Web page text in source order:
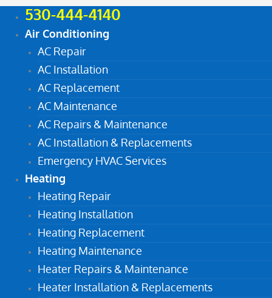
530-444-4140
Air Conditioning
AC Repair
AC Installation
AC Replacement
AC Maintenance
AC Repairs & Maintenance
AC Installation & Replacements
Emergency HVAC Services
Heating
Heating Repair
Heating Installation
Heating Replacement
Heating Maintenance
Heater Repairs & Maintenance
Heater Installation & Replacements